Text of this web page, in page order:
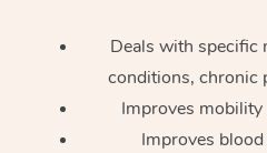
Deals with specific
conditions, chronic
Improves
Improves